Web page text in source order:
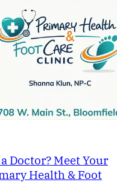
Doctor? Meet Your
Health & Foot